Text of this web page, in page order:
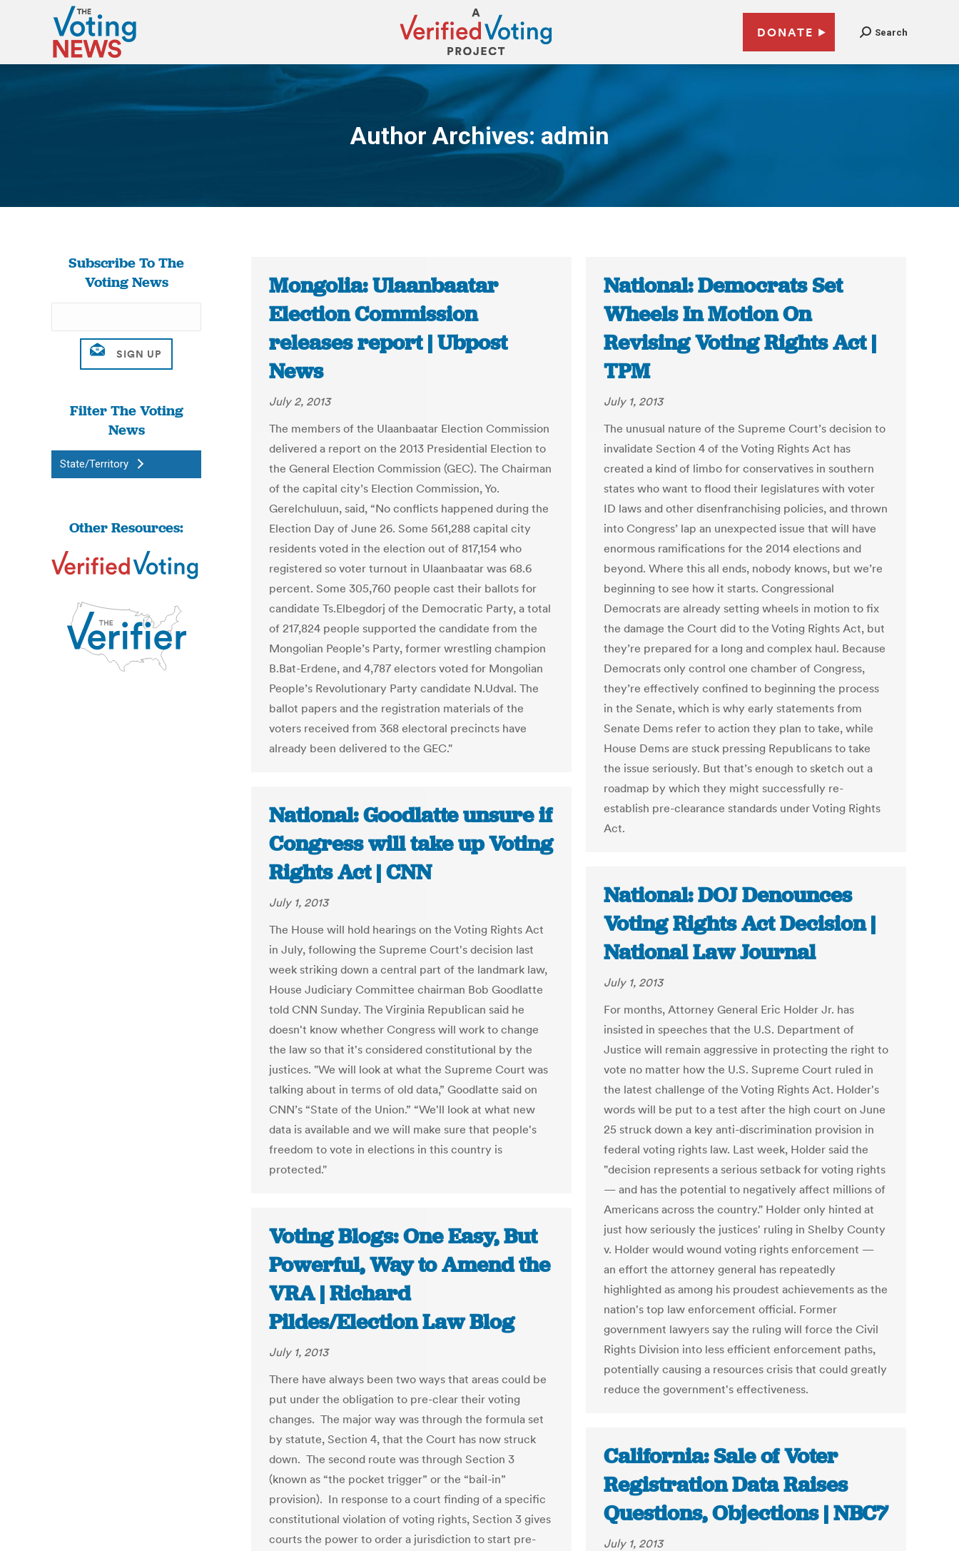
DONATE Search
Author Archives: admin
You are here:
Subscribe To The
Voting News
Filter The Voting
News
State/Territory
Other Resources:
Mongolia: Ulaanbaatar
Election Commission
releases report | Ubpost
News
July 2, 2013
The members of the Ulaanbaatar Election Commission
delivered a report on the 2013 Presidential Election to
the General Election Commission (GEC). The Chairman
of the capital city’s Election Commission, Yo.
Gerelchuluun, said, “No conflicts happened during the
Election Day of June 26. Some 561,288 capital city
residents voted in the election out of 817,154 who
registered so voter turnout in Ulaanbaatar was 68.6
percent. Some 305,760 people cast their ballots for
candidate Ts.Elbegdorj of the Democratic Party, a total
of 217,824 people supported the candidate from the
Mongolian People’s Party, former wrestling champion
B.Bat-Erdene, and 4,787 electors voted for Mongolian
People’s Revolutionary Party candidate N.Udval. The
ballot papers and the registration materials of the
voters received from 368 electoral precincts have
already been delivered to the GEC."
National: Democrats Set
Wheels In Motion On
Revising Voting Rights Act |
TPM
July 1, 2013
The unusual nature of the Supreme Court’s decision to
invalidate Section 4 of the Voting Rights Act has
created a kind of limbo for conservatives in southern
states who want to flood their legislatures with voter
ID laws and other disenfranchising policies, and thrown
into Congress’ lap an unexpected issue that will have
enormous ramifications for the 2014 elections and
beyond. Where this all ends, nobody knows, but we’re
beginning to see how it starts. Congressional
Democrats are already setting wheels in motion to fix
the damage the Court did to the Voting Rights Act, but
they’re prepared for a long and complex haul. Because
Democrats only control one chamber of Congress,
they’re effectively confined to beginning the process
in the Senate, which is why early statements from
Senate Dems refer to action they plan to take, while
House Dems are stuck pressing Republicans to take
the issue seriously. But that’s enough to sketch out a
roadmap by which they might successfully re-
establish pre-clearance standards under Voting Rights
Act.
National: Goodlatte unsure if
Congress will take up Voting
Rights Act | CNN
July 1, 2013
The House will hold hearings on the Voting Rights Act
in July, following the Supreme Court's decision last
week striking down a central part of the landmark law,
House Judiciary Committee chairman Bob Goodlatte
told CNN Sunday. The Virginia Republican said he
doesn't know whether Congress will work to change
the law so that it's considered constitutional by the
justices. "We will look at what the Supreme Court was
talking about in terms of old data,” Goodlatte said on
CNN’s “State of the Union.” “We'll look at what new
data is available and we will make sure that people's
freedom to vote in elections in this country is
protected."
National: DOJ Denounces
Voting Rights Act Decision |
National Law Journal
July 1, 2013
For months, Attorney General Eric Holder Jr. has
insisted in speeches that the U.S. Department of
Justice will remain aggressive in protecting the right to
vote no matter how the U.S. Supreme Court ruled in
the latest challenge of the Voting Rights Act. Holder's
words will be put to a test after the high court on June
25 struck down a key anti-discrimination provision in
federal voting rights law. Last week, Holder said the
"decision represents a serious setback for voting rights
— and has the potential to negatively affect millions of
Americans across the country." Holder only hinted at
just how seriously the justices' ruling in Shelby County
v. Holder would wound voting rights enforcement —
an effort the attorney general has repeatedly
highlighted as among his proudest achievements as the
nation's top law enforcement official. Former
government lawyers say the ruling will force the Civil
Rights Division into less efficient enforcement paths,
potentially causing a resources crisis that could greatly
reduce the government's effectiveness.
Voting Blogs: One Easy, But
Powerful, Way to Amend the
VRA | Richard
Pildes/Election Law Blog
July 1, 2013
There have always been two ways that areas could be
put under the obligation to pre-clear their voting
changes. The major way was through the formula set
by statute, Section 4, that the Court has now struck
down. The second route was through Section 3
(known as “the pocket trigger” or the “bail-in”
provision). In response to a court finding of a specific
constitutional violation of voting rights, Section 3 gives
courts the power to order a jurisdiction to start pre-
California: Sale of Voter
Registration Data Raises
Questions, Objections | NBC7
July 1, 2013